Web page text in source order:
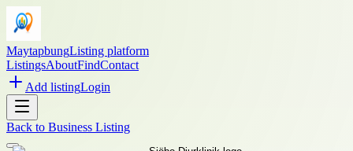
MaytapbungListing platform
ListingsAboutFindContact
Add listingLogin
Back to Business Listing